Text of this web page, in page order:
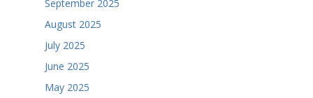
September 2025
August 2025
July 2025
June 2025
May 2025